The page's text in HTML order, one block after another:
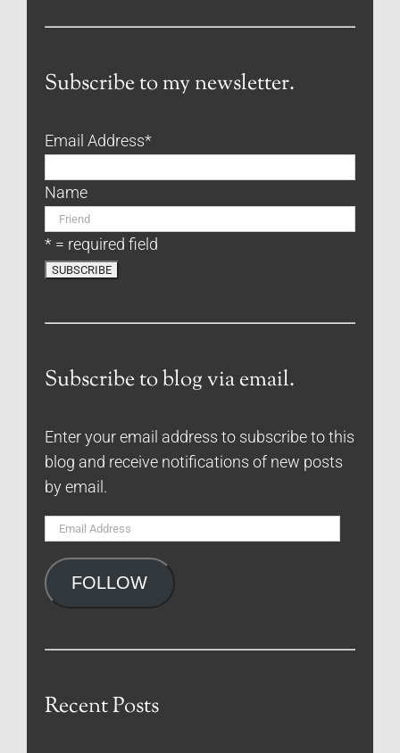
Subscribe to my newsletter.
Email Address*
Name
* = required field
Subscribe to blog via email.
Enter your email address to subscribe to this
blog and receive notifications of new posts
by email.
Email
FOLLOW
Recent Posts